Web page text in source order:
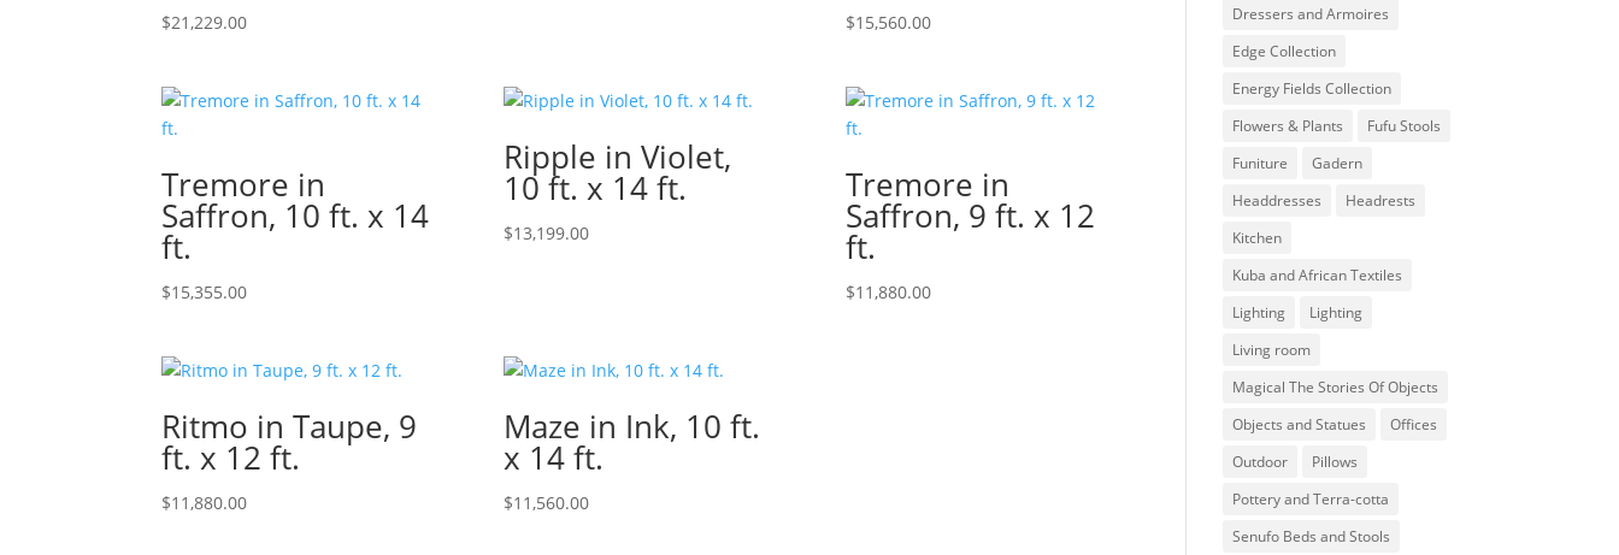
$21,229.00 $15,560.00
Tremore in
Saffron, 10 ft. x 14
ft.
$15,355.00
Ripple in Violet,
10 ft. x 14 ft.
$13,199.00
Tremore in
Saffron, 9 ft. x 12
ft.
$11,880.00
Ritmo in Taupe, 9
ft. x 12 ft.
$11,880.00
Maze in Ink, 10 ft.
x 14 ft.
$11,560.00
Dressers and Armoires
Edge Collection
Energy Fields Collection
Flowers & Plants
Fufu Stools
Funiture
Gadern
Headdresses
Headrests
Kitchen
Kuba and African Textiles
Lighting
Lighting
Living room
Magical The Stories Of Objects
Objects and Statues
Offices
Outdoor
Pillows
Pottery and Terra-cotta
Senufo Beds and Stools